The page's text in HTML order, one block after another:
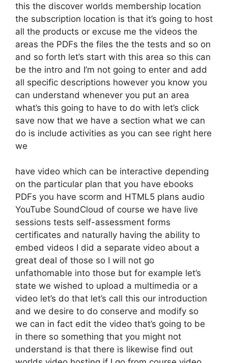
this the discover worlds membership location
the subscription location is that it’s going to host
all the products or excuse me the videos the
areas the PDFs the files the the tests and so on
and so forth let’s start with this area so this can
be the intro and I’m not going to enter and add
all specific descriptions however you know you
can understand whenever you put an area
what’s this going to have to do with let’s click
save now that we have a section what we can
do is include activities as you can see right here
we
have video which can be interactive depending
on the particular plan that you have ebooks
PDFs you have scorm and HTML5 plans audio
YouTube SoundCloud of course we have live
sessions tests self-assessment forms
certificates and naturally having the ability to
embed videos I did a separate video about a
great deal of those so I will not go
unfathomable into those but for example let’s
state we wished to upload a multimedia or a
video let’s do that let’s call this our introduction
and we desire to do conserve and modify so
we can in fact edit the video that’s going to be
in there so something that you might not
understand is that there is likewise find out